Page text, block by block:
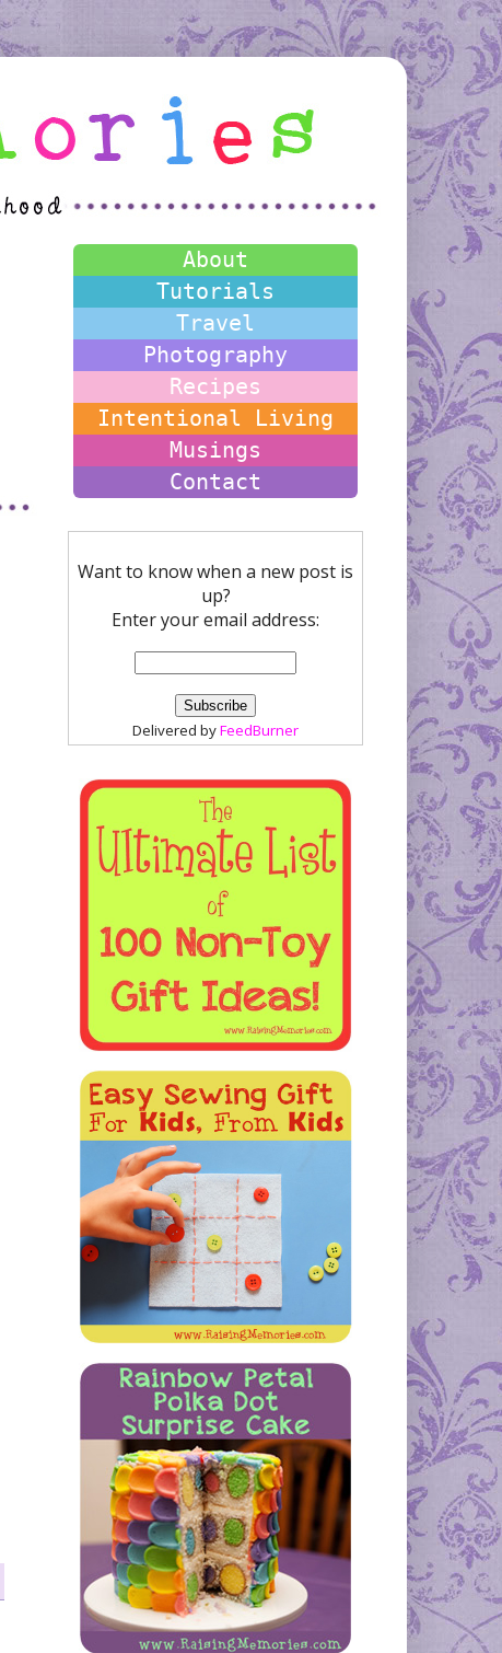
About
Tutorials
Travel
Photography
Recipes
Intentional Living
Musings
Contact
Want to know when a new post is
up?
Enter your email address:
Delivered byFeedBurner